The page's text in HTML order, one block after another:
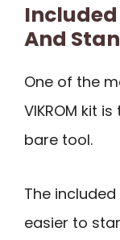
And
One of the
VIKROM kit
bare tool.
The
easier to